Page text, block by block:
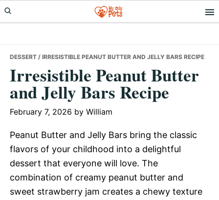
Skip
to
Skip
to
Skip
to
DESSERT / IRRESISTIBLE PEANUT BUTTER AND JELLY BARS RECIPE
Irresistible Peanut Butter
and Jelly Bars Recipe
February 7, 2026 by William
Peanut Butter and Jelly Bars bring the classic
flavors of your childhood into a delightful
dessert that everyone will love. The
combination of creamy peanut butter and
sweet strawberry jam creates a chewy texture